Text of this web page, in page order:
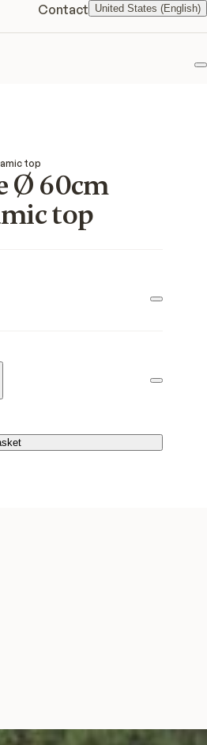
Contact United States (English)
top
Ø 60cm
top